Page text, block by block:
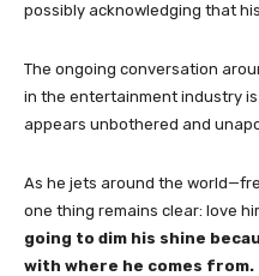
possibly acknowledging that
The ongoing conversation
in the entertainment industry
appears unbothered and
As he jets around the
one thing remains clear: love
going to dim his shine
with where he comes from.